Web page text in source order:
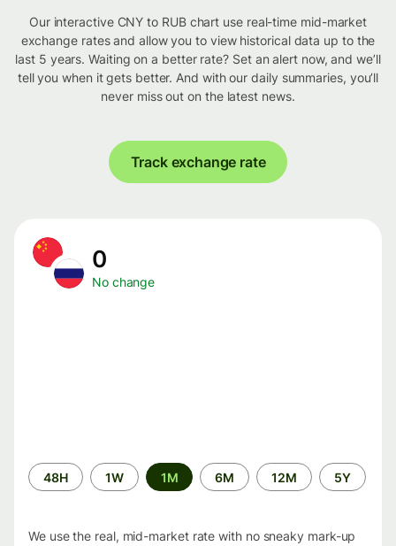
Our interactive CNY to RUB chart use real-time mid-market
exchange rates and allow you to view historical data up to the
last 5 years. Waiting on a better rate? Set an alert now, and we’ll
tell you when it gets better. And with our daily summaries, you’ll
never miss out on the latest news.
Track exchange rate
0
No change
Time
period
48H 1W 1M 6M 12M 5Y
We use the real, mid-market rate with no sneaky mark-up